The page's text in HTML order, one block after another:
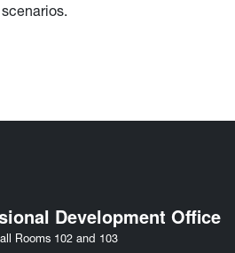
Development Office
Rooms 102 and 103